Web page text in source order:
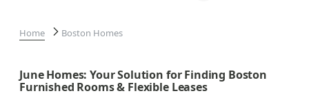
Home Boston Homes
June Homes: Your Solution for Finding Boston
Furnished Rooms & Flexible Leases